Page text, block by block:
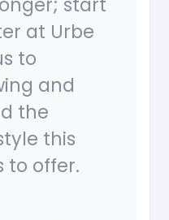
at Urbe
to
and
the
this
to offer.